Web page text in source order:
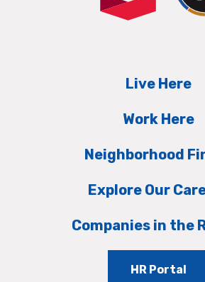
Live Here
Work Here
Neighborhood
Explore Our
Companies in the
HR Portal